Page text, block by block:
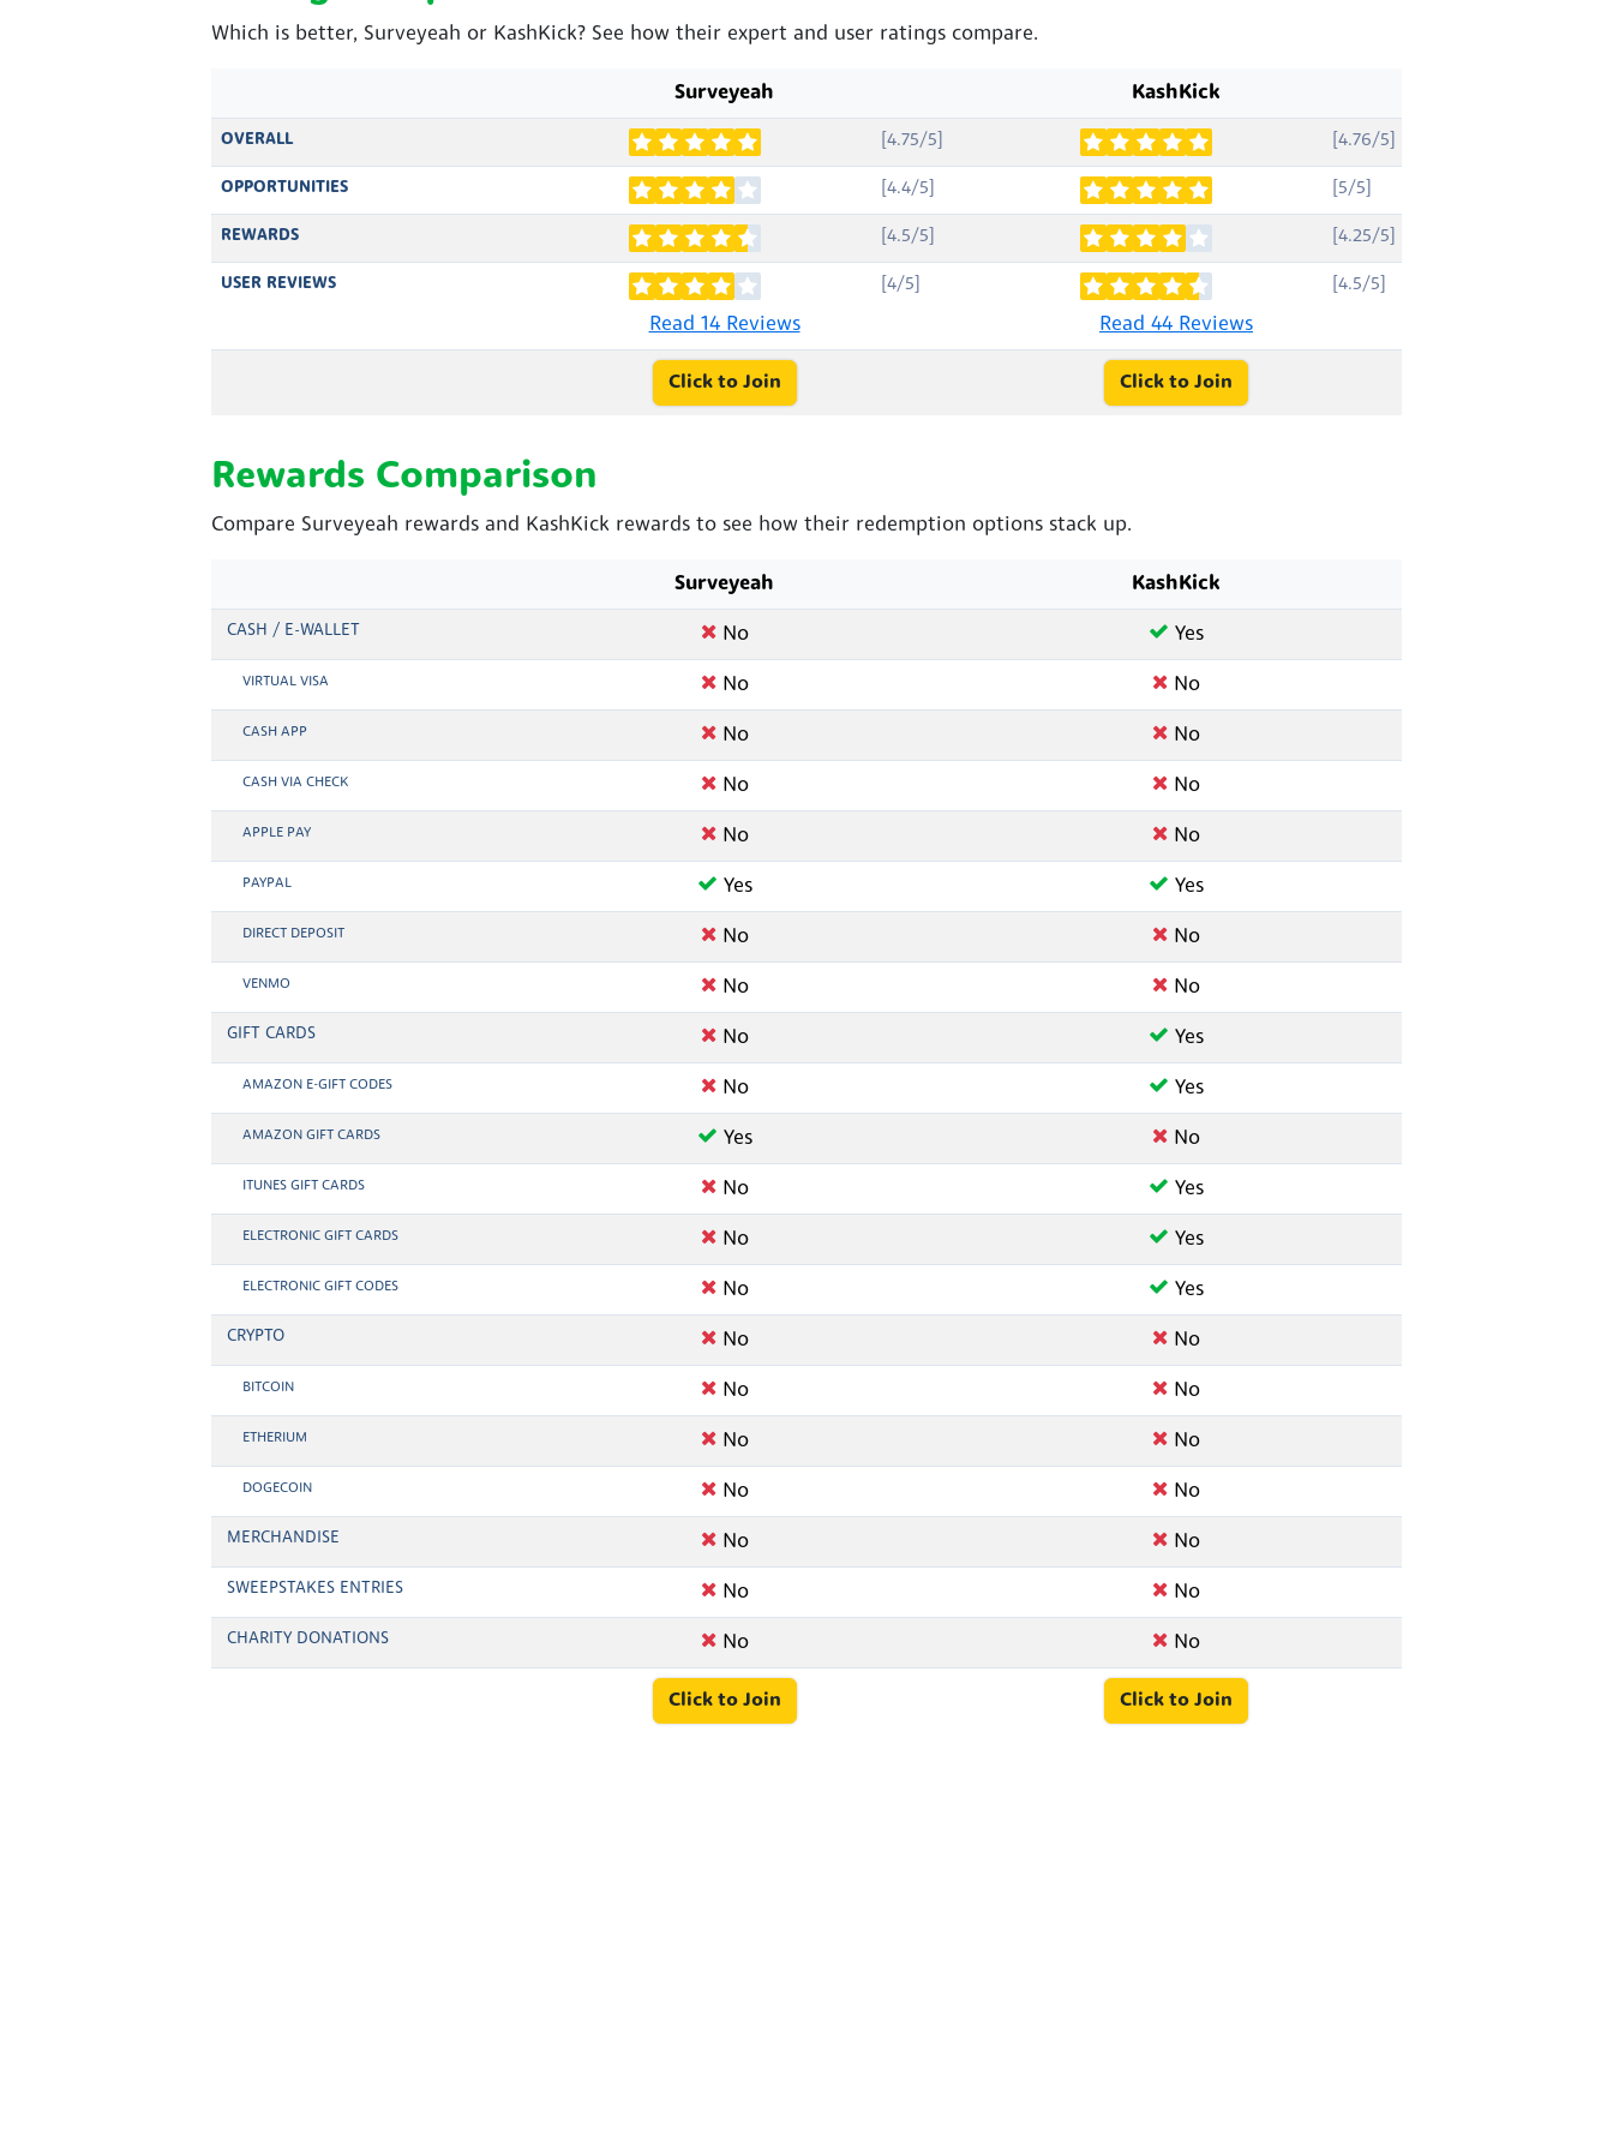
Which is better, Surveyeah or KashKick? See how their expert and user ratings compare.
Surveyeah KashKick
OVERALL [4.75/5] [4.76/5]
OPPORTUNITIES [4.4/5] [5/5]
REWARDS [4.5/5] [4.25/5]
USER REVIEWS [4/5]
Read 14 Reviews
[4.5/5]
Read 44 Reviews
Click to Join Click to Join
Rewards Comparison
Compare Surveyeah rewards and KashKick rewards to see how their redemption options stack up.
Surveyeah KashKick
CASH / E-WALLET No Yes
VIRTUAL VISA No No
CASH APP No No
CASH VIA CHECK No No
APPLE PAY No No
PAYPAL Yes Yes
DIRECT DEPOSIT No No
VENMO No No
GIFT CARDS No Yes
AMAZON E-GIFT CODES No Yes
AMAZON GIFT CARDS Yes No
ITUNES GIFT CARDS No Yes
ELECTRONIC GIFT CARDS No Yes
ELECTRONIC GIFT CODES No Yes
CRYPTO No No
BITCOIN No No
ETHERIUM No No
DOGECOIN No No
MERCHANDISE No No
SWEEPSTAKES ENTRIES No No
CHARITY DONATIONS No No
Click to Join Click to Join